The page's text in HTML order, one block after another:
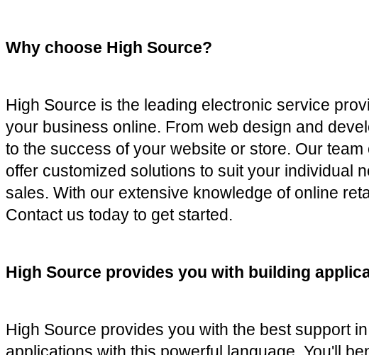
Why choose High Source?
High Source is the leading electronic service
your business online. From web design and
to the success of your website or store. Our
offer customized solutions to suit your individual
sales. With our extensive knowledge of online
Contact us today to get started.
High Source provides you with building
High Source provides you with the best support